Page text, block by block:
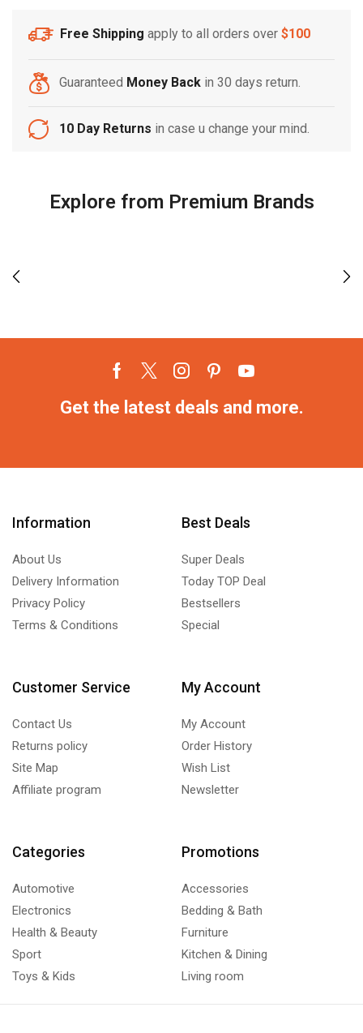
Free Shipping apply to all orders over $100
Guaranteed Money Back in 30 days return.
10 Day Returns in case u change your mind.
Explore from Premium Brands
Get the latest deals and more.
Information
About Us
Delivery Information
Privacy Policy
Terms & Conditions
Best Deals
Super Deals
Today TOP Deal
Bestsellers
Special
Customer Service
Contact Us
Returns policy
Site Map
Affiliate program
My Account
My Account
Order History
Wish List
Newsletter
Categories
Automotive
Electronics
Health & Beauty
Sport
Toys & Kids
Promotions
Accessories
Bedding & Bath
Furniture
Kitchen & Dining
Living room